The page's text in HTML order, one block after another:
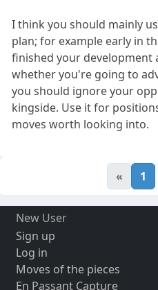
I think you should mainly
plan; for example early in
finished your development
whether you're going to
you should ignore your
kingside. Use it for
moves worth looking into.
« 1
New User
Sign up
Log in
Moves of the pieces
En Passant Capture